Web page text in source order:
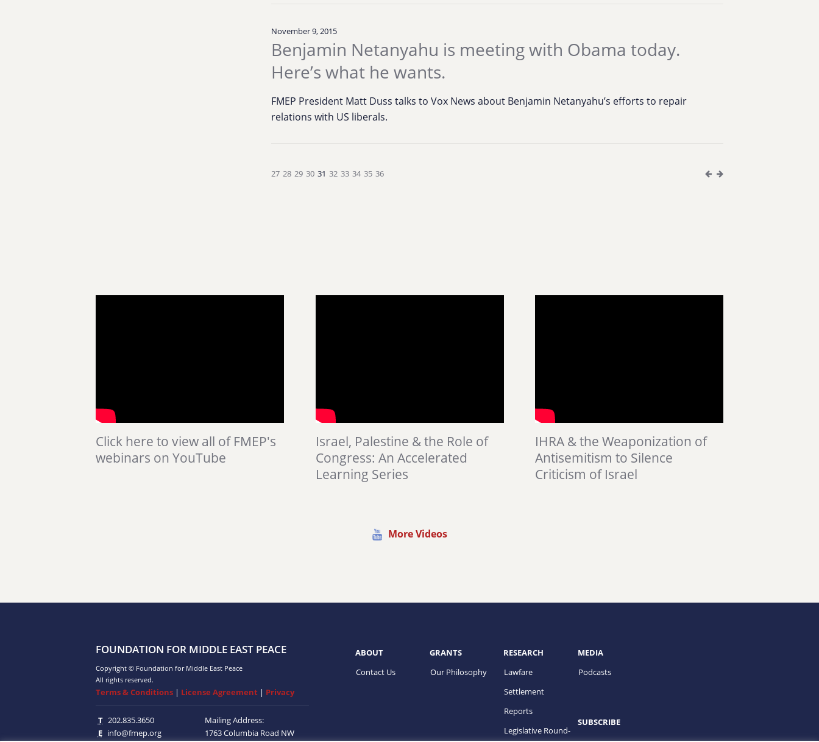
November 9, 2015
Benjamin Netanyahu is meeting with Obama today.
Here’s what he wants.
FMEP President Matt Duss talks to Vox News about Benjamin Netanyahu’s efforts to repair
relations with US liberals.
27 28 29 30 31 32 33 34 35 36
Click here to view all of FMEP's
webinars on YouTube
Israel, Palestine & the Role of
Congress: An Accelerated
Learning Series
IHRA & the Weaponization of
Antisemitism to Silence
Criticism of Israel
More Videos
FOUNDATION FOR MIDDLE EAST PEACE
Copyright © Foundation for Middle East Peace
All rights reserved.
Terms & Conditions | License Agreement | Privacy
T 202.835.3650
E info@fmep.org
Mailing Address:
1763 Columbia Road NW
ABOUT
Contact Us
GRANTS
Our Philosophy
RESEARCH
Lawfare
Settlement
Reports
Legislative Round-
MEDIA
Podcasts
SUBSCRIBE